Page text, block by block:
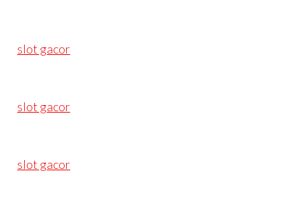
slot gacor
slot gacor
slot gacor